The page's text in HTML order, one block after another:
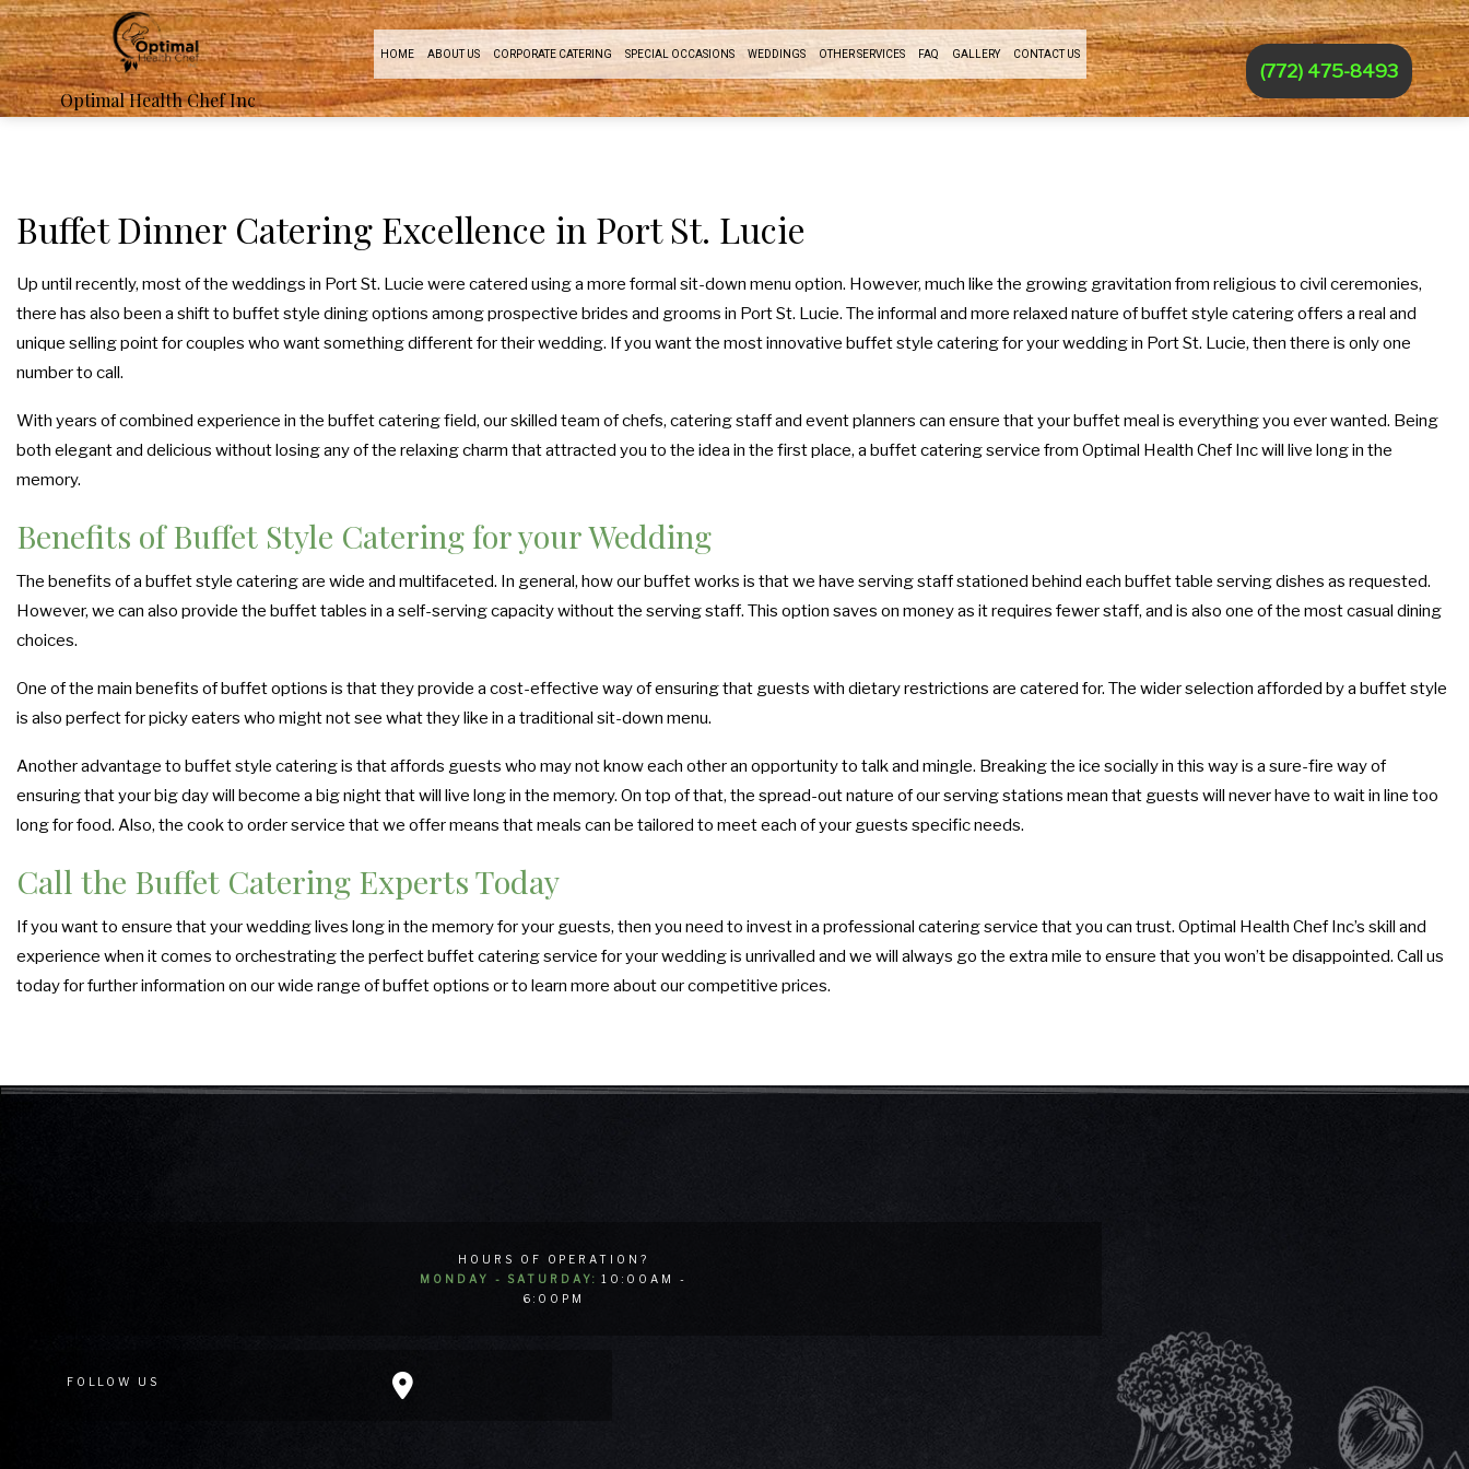
Optimal Health Chef Inc
HOME ABOUT US CORPORATE CATERING
BOARDROOM LUNCH CATERING
BUSINESS MIXER CATERING
SPECIAL OCCASIONS
SWEET 16 CATERING
HOLIDAY CATERING
WEDDINGS
COCKTAIL HOUR CATERING
WEDDING CATERING
OTHER SERVICES
EVENT PLANNING
FAQ GALLERY CONTACT US
(772) 475-8493
Buffet Dinner Catering Excellence in Port St. Lucie
Up until recently, most of the weddings in Port St. Lucie were catered using a more formal sit-down menu option. However, much like the growing gravitation from religious to civil ceremonies,
there has also been a shift to buffet style dining options among prospective brides and grooms in Port St. Lucie. The informal and more relaxed nature of buffet style catering offers a real and
unique selling point for couples who want something different for their wedding. If you want the most innovative buffet style catering for your wedding in Port St. Lucie, then there is only one
number to call.
With years of combined experience in the buffet catering field, our skilled team of chefs, catering staff and event planners can ensure that your buffet meal is everything you ever wanted. Being
both elegant and delicious without losing any of the relaxing charm that attracted you to the idea in the first place, a buffet catering service from Optimal Health Chef Inc will live long in the
memory.
Benefits of Buffet Style Catering for your Wedding
The benefits of a buffet style catering are wide and multifaceted. In general, how our buffet works is that we have serving staff stationed behind each buffet table serving dishes as requested.
However, we can also provide the buffet tables in a self-serving capacity without the serving staff. This option saves on money as it requires fewer staff, and is also one of the most casual dining
choices.
One of the main benefits of buffet options is that they provide a cost-effective way of ensuring that guests with dietary restrictions are catered for. The wider selection afforded by a buffet style
is also perfect for picky eaters who might not see what they like in a traditional sit-down menu.
Another advantage to buffet style catering is that affords guests who may not know each other an opportunity to talk and mingle. Breaking the ice socially in this way is a sure-fire way of
ensuring that your big day will become a big night that will live long in the memory. On top of that, the spread-out nature of our serving stations mean that guests will never have to wait in line too
long for food. Also, the cook to order service that we offer means that meals can be tailored to meet each of your guests specific needs.
Call the Buffet Catering Experts Today
If you want to ensure that your wedding lives long in the memory for your guests, then you need to invest in a professional catering service that you can trust. Optimal Health Chef Inc’s skill and
experience when it comes to orchestrating the perfect buffet catering service for your wedding is unrivalled and we will always go the extra mile to ensure that you won’t be disappointed. Call us
today for further information on our wide range of buffet options or to learn more about our competitive prices.
HOURS OF OPERATION?
MONDAY - SATURDAY: 10:00AM -
6:00PM
FOLLOW US